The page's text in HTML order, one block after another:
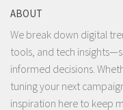
ABOUT
We break down digital
tools, and tech
informed decisions.
tuning your next
inspiration here to keep